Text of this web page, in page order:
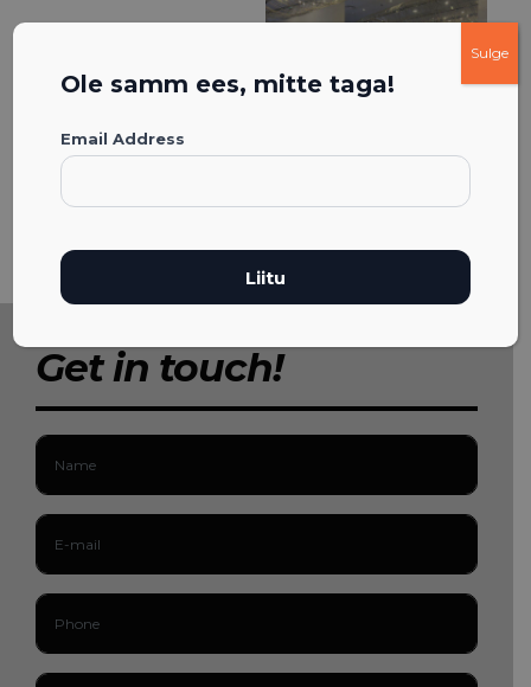
Get in touch!
Ole samm ees, mitte taga!
Email Address
Sulge